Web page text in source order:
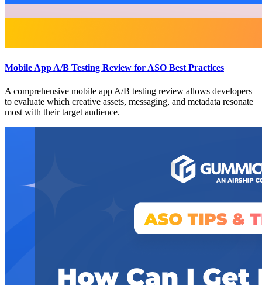
Mobile App A/B Testing Review for ASO Best Practices
A comprehensive mobile app A/B testing review allows developers
to evaluate which creative assets, messaging, and metadata resonate
most with their target audience.